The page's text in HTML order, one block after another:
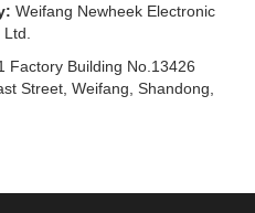
Weifang Newheek Electronic
Factory Building No.13426
Street, Weifang, Shandong,